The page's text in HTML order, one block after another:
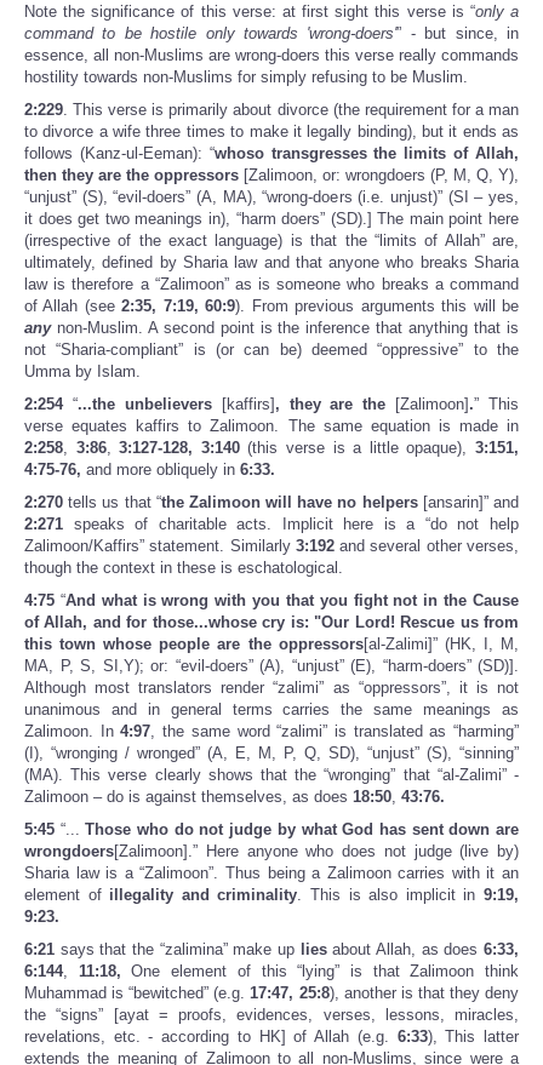
Note the significance of this verse: at first sight this verse is “only a
command to be hostile only towards 'wrong-doers'” - but since, in
essence, all non-Muslims are wrong-doers this verse really commands
hostility towards non-Muslims for simply refusing to be Muslim.
2:229. This verse is primarily about divorce (the requirement for a man
to divorce a wife three times to make it legally binding), but it ends as
follows (Kanz-ul-Eeman): “whoso transgresses the limits of Allah,
then they are the oppressors [Zalimoon, or: wrongdoers (P, M, Q, Y),
“unjust” (S), “evil-doers” (A, MA), “wrong-doers (i.e. unjust)” (SI – yes,
it does get two meanings in), “harm doers” (SD).] The main point here
(irrespective of the exact language) is that the “limits of Allah” are,
ultimately, defined by Sharia law and that anyone who breaks Sharia
law is therefore a “Zalimoon” as is someone who breaks a command
of Allah (see2:35, 7:19, 60:9). From previous arguments this will be
anynon-Muslim. A second point is the inference that anything that is
not “Sharia-compliant” is (or can be) deemed “oppressive” to the
Umma by Islam.
2:254“...the unbelievers [kaffirs] , they are the [Zalimoon].” This
verse equates kaffirs to Zalimoon. The same equation is made in
2:258, 3:86,3:127-128, 3:140(this verse is a little opaque),3:151,
4:75-76, and more obliquely in 6:33.
2:270 tells us that “the Zalimoon will have no helpers [ansarin]” and
2:271 speaks of charitable acts. Implicit here is a “do not help
Zalimoon/Kaffirs” statement. Similarly 3:192and several other verses,
though the context in these is eschatological.
4:75 “And what is wrong with you that you fight not in the Cause
of Allah, and for those...whose cry is: "Our Lord! Rescue us from
this town whose people are the oppressors[al-Zalimi]” (HK, I, M,
MA, P, S, SI,Y); or: “evil-doers” (A), “unjust” (E), “harm-doers” (SD)].
Although most translators render “zalimi” as “oppressors”, it is not
unanimous and in general terms carries the same meanings as
Zalimoon. In4:97, the same word “zalimi” is translated as “harming”
(I), “wronging / wronged” (A, E, M, P, Q, SD), “unjust” (S), “sinning”
(MA). This verse clearly shows that the “wronging” that “al-Zalimi” -
Zalimoon – do is against themselves, as does 18:50, 43:76.
5:45 “...Those who do not judge by what God has sent down are
wrongdoers[Zalimoon].” Here anyone who does not judge (live by)
Sharia law is a “Zalimoon”. Thus being a Zalimoon carries with it an
element of illegality and criminality. This is also implicit in9:19,
9:23.
6:21 says that the “zalimina” make up liesabout Allah, as does6:33,
6:144, 11:18,One element of this “lying” is that Zalimoon think
Muhammad is “bewitched” (e.g.17:47, 25:8), another is that they deny
the “signs” [ayat = proofs, evidences, verses, lessons, miracles,
revelations, etc. - according to HK] of Allah (e.g. 6:33), This latter
extends the meaning of Zalimoon to all non-Muslims, since were a